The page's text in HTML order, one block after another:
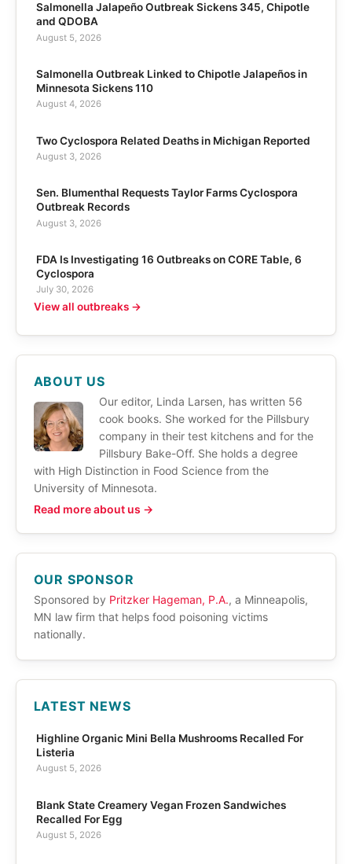
Salmonella Jalapeño Outbreak Sickens 345, Chipotle
and QDOBA
August 5, 2026
Salmonella Outbreak Linked to Chipotle Jalapeños in
Minnesota Sickens 110
August 4, 2026
Two Cyclospora Related Deaths in Michigan Reported
August 3, 2026
Sen. Blumenthal Requests Taylor Farms Cyclospora
Outbreak Records
August 3, 2026
FDA Is Investigating 16 Outbreaks on CORE Table, 6
Cyclospora
July 30, 2026
View all outbreaks →
ABOUT US
Our editor, Linda Larsen, has written 56
cook books. She worked for the Pillsbury
company in their test kitchens and for the
Pillsbury Bake-Off. She holds a degree
with High Distinction in Food Science from the
University of Minnesota.
Read more about us →
OUR SPONSOR
Sponsored by Pritzker Hageman, P.A., a Minneapolis,
MN law firm that helps food poisoning victims
nationally.
LATEST NEWS
Highline Organic Mini Bella Mushrooms Recalled For
Listeria
August 5, 2026
Blank State Creamery Vegan Frozen Sandwiches
Recalled For Egg
August 5, 2026